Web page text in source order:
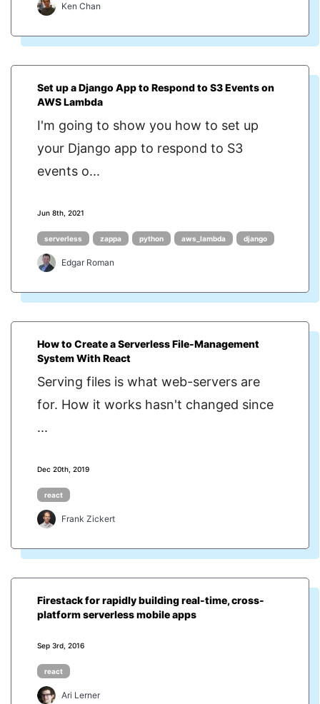
Ken Chan
Set up a Django App to Respond to S3 Events on
AWS Lambda
I'm going to show you how to set up
your Django app to respond to S3
events o...
Jun 8th, 2021
serverless zappa python aws_lambda django
Edgar Roman
How to Create a Serverless File-Management
System With React
Serving files is what web-servers are
for. How it works hasn't changed since
...
Dec 20th, 2019
react
Frank Zickert
Firestack for rapidly building real-time, cross-
platform serverless mobile apps
Sep 3rd, 2016
react
Ari Lerner